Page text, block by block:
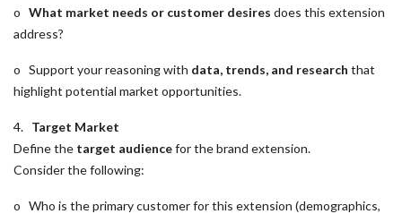
o What market needs or customer desires does this extension
address?
o Support your reasoning with data, trends, and research that
highlight potential market opportunities.
4. Target Market
Define the target audiencefor the brand extension.
Consider the following:
o Who is the primary customer for this extension (demographics,